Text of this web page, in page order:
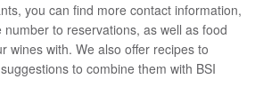
you can find more contact information,
to reservations, as well as food
wines with. We also offer recipes to
to combine them with BSI